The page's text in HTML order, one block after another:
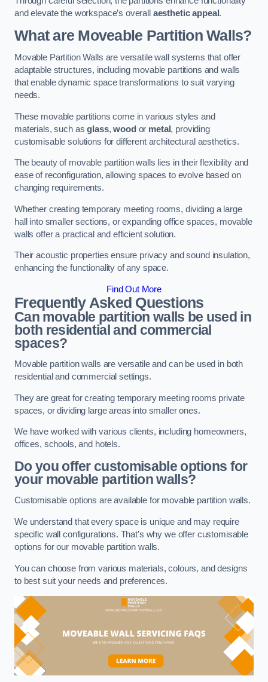
and elevate the workspace’s overall aesthetic appeal.
What are Moveable Partition Walls?
Movable Partition Walls are versatile wall systems that offer
adaptable structures, including movable partitions and walls
that enable dynamic space transformations to suit varying
needs.
These movable partitions come in various styles and
materials, such asglass,wood or metal, providing
customisable solutions for different architectural aesthetics.
The beauty of movable partition walls lies in their flexibility and
ease of reconfiguration, allowing spaces to evolve based on
changing requirements.
Whether creating temporary meeting rooms, dividing a large
hall into smaller sections, or expanding office spaces, movable
walls offer a practical and efficient solution.
Their acoustic properties ensure privacy and sound insulation,
enhancing the functionality of any space.
Find Out More
Frequently Asked Questions
Can movable partition walls be used in
both residential and commercial
spaces?
Movable partition walls are versatile and can be used in both
residential and commercial settings.
They are great for creating temporary meeting rooms private
spaces, or dividing large areas into smaller ones.
We have worked with various clients, including homeowners,
offices, schools, and hotels.
Do you offer customisable options for
your movable partition walls?
Customisable options are available for movable partition walls.
We understand that every space is unique and may require
specific wall configurations. That’s why we offer customisable
options for our movable partition walls.
You can choose from various materials, colours, and designs
to best suit your needs and preferences.